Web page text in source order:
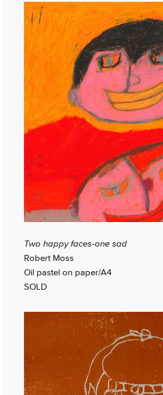
Two happy faces-one sad
Robert Moss
Oil pastel on paper/A4
SOLD